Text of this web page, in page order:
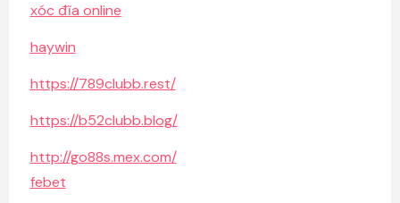
xóc đĩa online
haywin
https://789clubb.rest/
https://b52clubb.blog/
http://go88s.mex.com/
febet